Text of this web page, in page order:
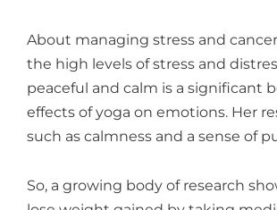
About managing stress and
the high levels of stress and
peaceful and calm is a significant
effects of yoga on emotions. Her
such as calmness and a sense of
So, a growing body of research